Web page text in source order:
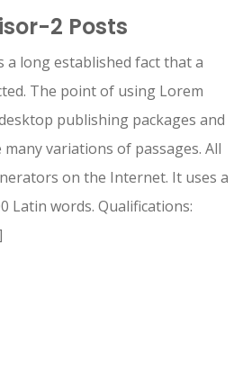
2 Posts
a long established fact that a
The point of using Lorem
publishing packages and
variations of passages. All
on the Internet. It uses a
Latin words. Qualifications: